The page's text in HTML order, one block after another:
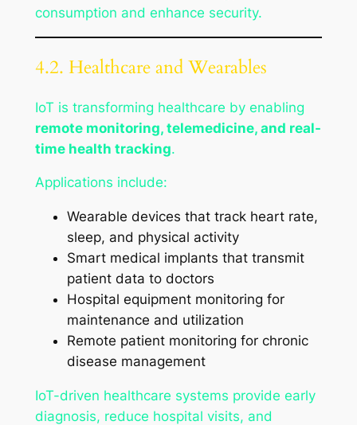
consumption and enhance security.
4.2. Healthcare and Wearables
IoT is transforming healthcare by enabling
remote monitoring, telemedicine, and real-
time health tracking.
Applications include:
Wearable devices that track heart rate,
sleep, and physical activity
Smart medical implants that transmit
patient data to doctors
Hospital equipment monitoring for
maintenance and utilization
Remote patient monitoring for chronic
disease management
IoT-driven healthcare systems provide early
diagnosis, reduce hospital visits, and